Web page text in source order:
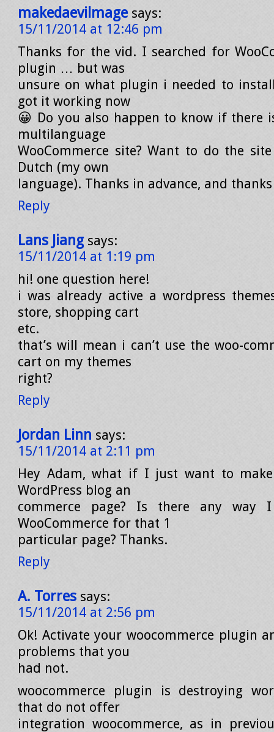
makedaevilmage says:
15/11/2014 at 12:46 pm
Thanks for the vid. I searched for
plugin … but was
unsure on what plugin i needed to
got it working now
😀 Do you also happen to know if there
multilanguage
WooCommerce site? Want to do the
Dutch (my own
language). Thanks in advance, and
Reply
Lans Jiang says:
15/11/2014 at 1:19 pm
hi! one question here!
i was already active a wordpress
store, shopping cart
etc.
that’s will mean i can’t use the woo-
cart on my themes
right?
Reply
Jordan Linn says:
15/11/2014 at 2:11 pm
Hey Adam, what if I just want to
WordPress blog an
commerce page? Is there any way
WooCommerce for that 1
particular page? Thanks.
Reply
A. Torres says:
15/11/2014 at 2:56 pm
Ok! Activate your woocommerce plugin
problems that you
had not.
woocommerce plugin is destroying
that do not offer
integration woocommerce, as in